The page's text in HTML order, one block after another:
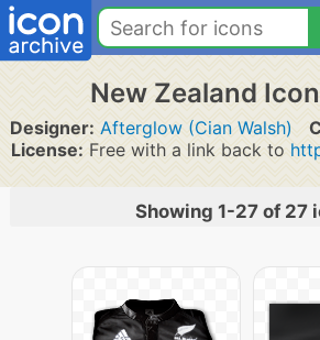
New Zealand
Designer: Afterglow (Cian Walsh)
License: Free with a link back to
Showing 1-27 of 27